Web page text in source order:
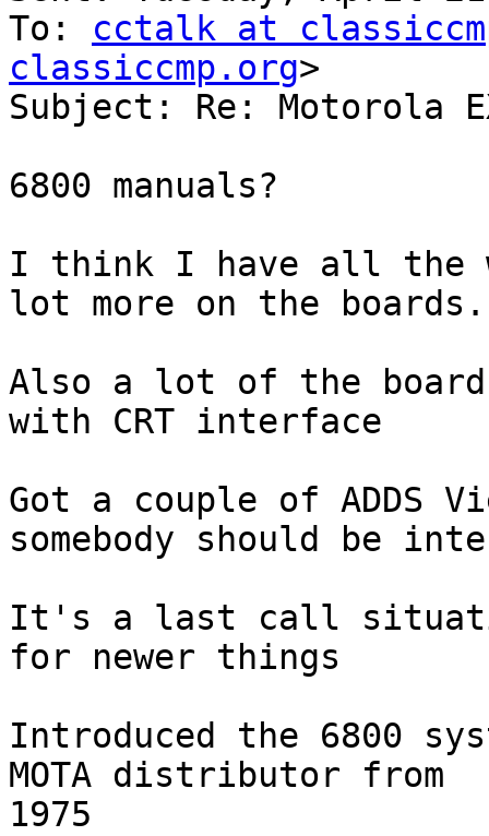
To: cctalk at
classiccmp.org>
Subject: Re: Motorola
6800 manuals?
I think I have all the
lot more on the
Also a lot of the
with CRT interface
Got a couple of ADDS
somebody should be
It's a last call
for newer things
Introduced the 6800
MOTA distributor from
1975